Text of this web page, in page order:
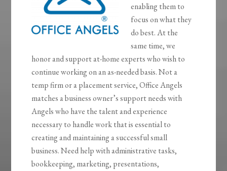
enabling them to
focus on what they
do best. At the
same time, we
honor and support at-home experts who wish to
continue working on an as-needed basis. Not a
temp firm or a placement service, Office Angels
matches a business owner’s support needs with
Angels who have the talent and experience
necessary to handle work that is essential to
creating and maintaining a successful small
business. Need help with administrative tasks,
bookkeeping, marketing, presentations,